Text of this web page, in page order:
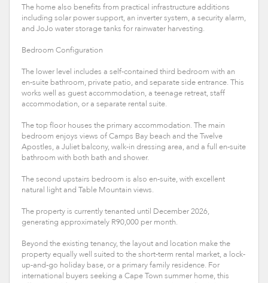
The home also benefits from practical infrastructure additions
including solar power support, an inverter system, a security alarm,
and JoJo water storage tanks for rainwater harvesting.
Bedroom Configuration
The lower level includes a self-contained third bedroom with an
en-suite bathroom, private patio, and separate side entrance. This
works well as guest accommodation, a teenage retreat, staff
accommodation, or a separate rental suite.
The top floor houses the primary accommodation. The main
bedroom enjoys views of Camps Bay beach and the Twelve
Apostles, a Juliet balcony, walk-in dressing area, and a full en-suite
bathroom with both bath and shower.
The second upstairs bedroom is also en-suite, with excellent
natural light and Table Mountain views.
The property is currently tenanted until December 2026,
generating approximately R90,000 per month.
Beyond the existing tenancy, the layout and location make the
property equally well suited to the short-term rental market, a lock-
up-and-go holiday base, or a primary family residence. For
international buyers seeking a Cape Town summer home, this